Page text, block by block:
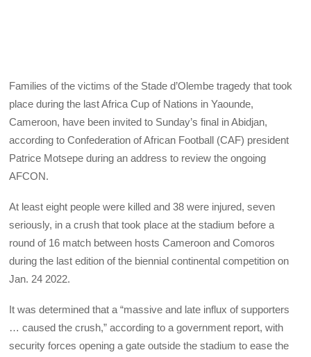
Families of the victims of the Stade d’Olembe tragedy that took
place during the last Africa Cup of Nations in Yaounde,
Cameroon, have been invited to Sunday’s final in Abidjan,
according to Confederation of African Football (CAF) president
Patrice Motsepe during an address to review the ongoing
AFCON.
At least eight people were killed and 38 were injured, seven
seriously, in a crush that took place at the stadium before a
round of 16 match between hosts Cameroon and Comoros
during the last edition of the biennial continental competition on
Jan. 24 2022.
It was determined that a “massive and late influx of supporters
… caused the crush,” according to a government report, with
security forces opening a gate outside the stadium to ease the